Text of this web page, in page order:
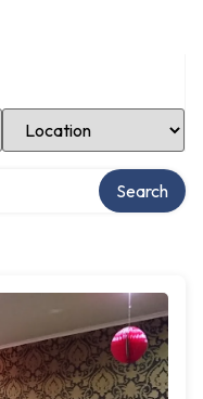
Select Location
Search